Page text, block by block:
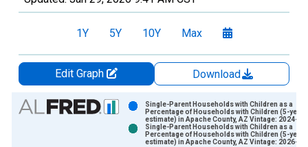
1Y 5Y 10Y Max
Edit Graph
Download
Chart
Bar chart with 2 data series.
Single-Parent Households with Children as a
Percentage of Households with Children (5-year
estimate) in Apache County, AZ Vintage: 2024-
Single-Parent Households with Children as a
Percentage of Households with Children (5-year
estimate) in Apache County, AZ Vintage: 2026-